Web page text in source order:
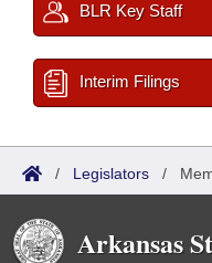
BLR Key Staff
Interim Filings
/ Legislators /
Arkansas